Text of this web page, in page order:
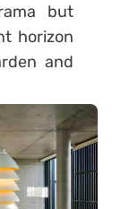
but
horizon
and